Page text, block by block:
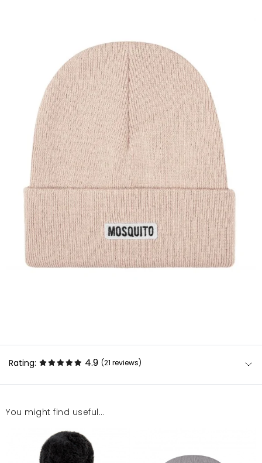
Rating: 4.9 (21 reviews)
Super
You might find useful...